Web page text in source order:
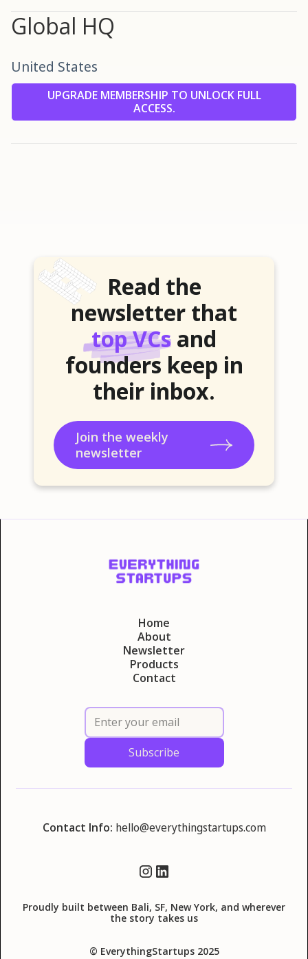
Global HQ
United States
UPGRADE MEMBERSHIP TO UNLOCK FULL
ACCESS.
Read the
newsletter that
top VCs and
founders keep in
their inbox.
Join the weekly
newsletter
Home
About
Newsletter
Products
Contact
Contact Info: hello@everythingstartups.com
© EverythingStartups 2025
Proudly built between Bali, SF, New York, and wherever
the story takes us